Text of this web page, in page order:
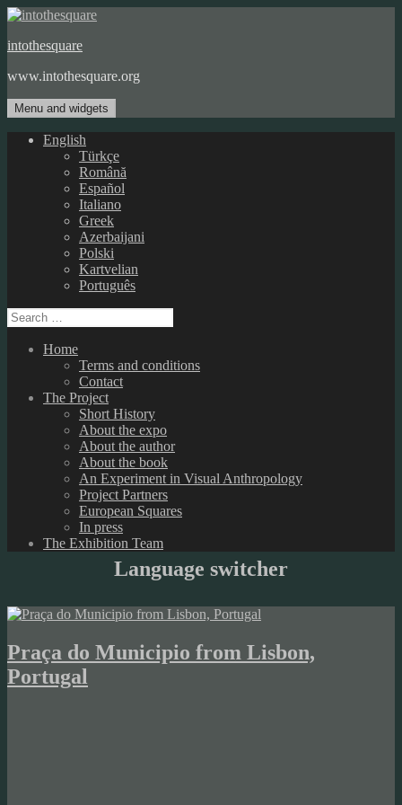
Skip
content
intothesquare
www.intothesquare.org
Menu and widgets
English
Türkçe
Română
Español
Italiano
Greek
Azerbaijani
Polski
Kartvelian
Português
Search
for:
Home
Terms and conditions
Contact
The Project
Short History
About the expo
About the author
About the book
An Experiment in Visual Anthropology
Project Partners
European Squares
In press
The Exhibition Team
Language switcher
Praça do Municipio from Lisbon,
Portugal